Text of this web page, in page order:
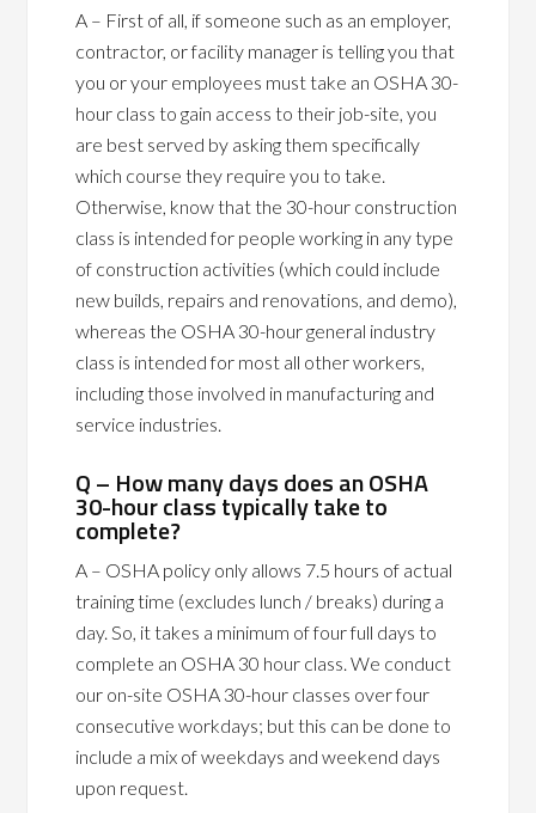
A – First of all, if someone such as an employer,
contractor, or facility manager is telling you that
you or your employees must take an OSHA 30-
hour class to gain access to their job-site, you
are best served by asking them specifically
which course they require you to take.
Otherwise, know that the 30-hour construction
class is intended for people working in any type
of construction activities (which could include
new builds, repairs and renovations, and demo),
whereas the OSHA 30-hour general industry
class is intended for most all other workers,
including those involved in manufacturing and
service industries.
Q – How many days does an OSHA
30-hour class typically take to
complete?
A – OSHA policy only allows 7.5 hours of actual
training time (excludes lunch / breaks) during a
day. So, it takes a minimum of four full days to
complete an OSHA 30 hour class. We conduct
our on-site OSHA 30-hour classes over four
consecutive workdays; but this can be done to
include a mix of weekdays and weekend days
upon request.